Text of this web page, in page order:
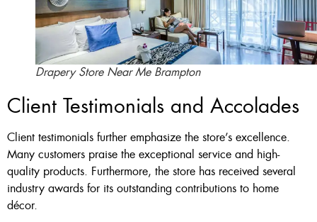
Drapery Store Near Me Brampton
Client Testimonials and Accolades
Client testimonials further emphasize the store’s excellence.
Many customers praise the exceptional service and high-
quality products. Furthermore, the store has received several
industry awards for its outstanding contributions to home
décor.